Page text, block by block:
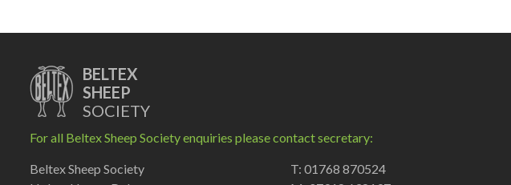
BELTEX
SHEEP
SOCIETY
For all Beltex Sheep Society enquiries please contact secretary:
Beltex Sheep Society
T: 01768 870524